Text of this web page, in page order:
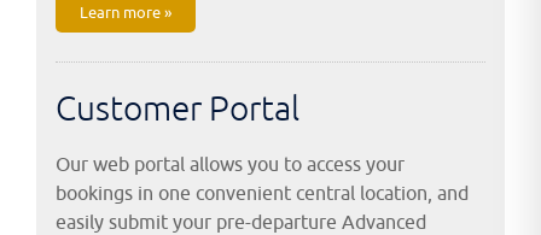
Learn more »
Customer Portal
Our web portal allows you to access your
bookings in one convenient central location, and
easily submit your pre-departure Advanced